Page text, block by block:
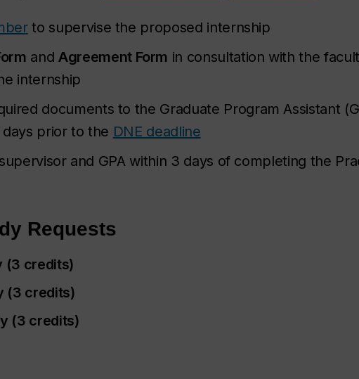
to supervise the proposed internship
andAgreement Form in consultation with the
internship
documents to the Graduate Program Assistant
prior to the DNE deadline
and GPA within 3 days of completing the
Requests
(3 credits)
(3 credits)
(3 credits)